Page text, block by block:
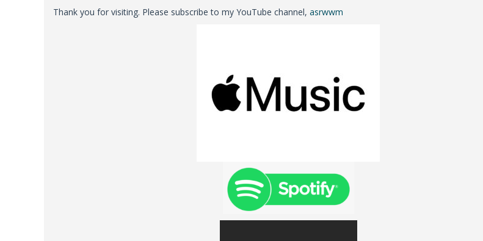
Thank you for visiting. Please subscribe to my YouTube channel, asrwwm